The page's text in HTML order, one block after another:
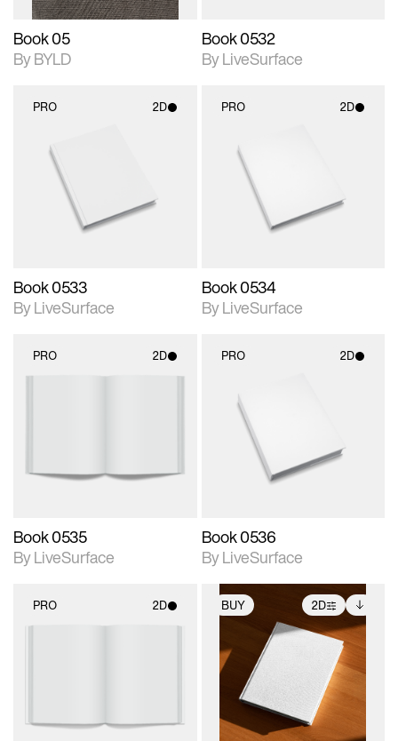
Book 05
By BYLD
Book 0532
By LiveSurface
PRO 2D
2D scene with
photographic details.
Includes support for
materials and lighting.
Book 0533
By LiveSurface
PRO 2D
2D scene with
photographic details.
Includes support for
materials and lighting.
Book 0534
By LiveSurface
PRO 2D
Book 0535
By LiveSurface
PRO 2D
2D scene with
photographic details.
Includes support for
materials and lighting.
Book 0536
By LiveSurface
PRO 2D BUY 2D
2D scene with
photographic details.
Includes support for
extended scene
adjustments.
Includes additional
files when unlocked.
View Surface Info to
download files.